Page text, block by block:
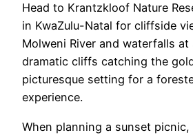
Head to Krantzkloof Nature
in KwaZulu-Natal for cliffside
Molweni River and waterfalls at
dramatic cliffs catching the
picturesque setting for a
experience.
When planning a sunset picnic,